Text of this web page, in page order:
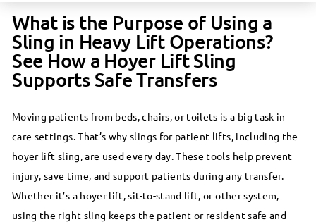
l
e
R
a
m
s
What is the Purpose of Using a
Sling in Heavy Lift Operations?
See How a Hoyer Lift Sling
Supports Safe Transfers
Moving patients from beds, chairs, or toilets is a big task in
care settings. That’s why slings for patient lifts, including the
hoyer lift sling, are used every day. These tools help prevent
injury, save time, and support patients during any transfer.
Whether it’s a hoyer lift, sit-to-stand lift, or other system,
using the right sling keeps the patient or resident safe and